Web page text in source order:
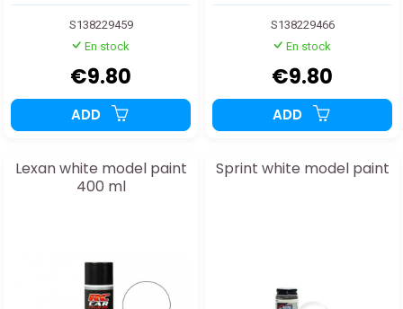
S138229459
En stock
€9.80
ADD
S138229466
En stock
€9.80
ADD
Lexan white model paint
400 ml
Sprint white model paint